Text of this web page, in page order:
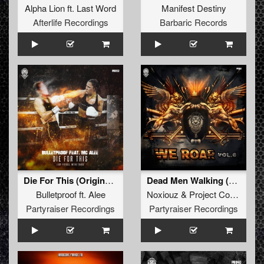
Alpha Lionft. Last Word
Afterlife Recordings
Manifest Destiny
Barbaric Records
Die For This (Original Mix)
Bulletproofft. Alee
Partyraiser Recordings
Dead Men Walking (Original Mix)
Noxiouz & Project Core ft.
Partyraiser Recordings